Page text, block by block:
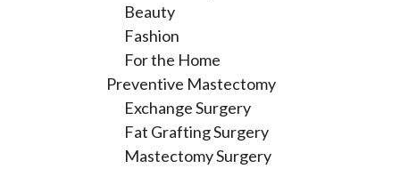
Beauty
Fashion
For the Home
Preventive Mastectomy
Exchange Surgery
Fat Grafting Surgery
Mastectomy Surgery